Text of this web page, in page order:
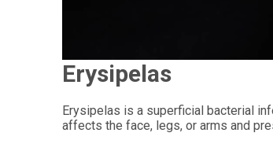
Erysipelas
Erysipelas is a superficial bacterial
affects the face, legs, or arms and